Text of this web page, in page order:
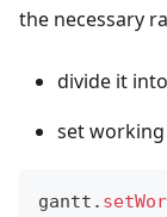
the necessary
divide it
set
gantt .